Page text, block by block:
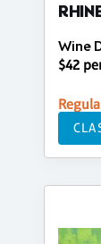
Wine
$42